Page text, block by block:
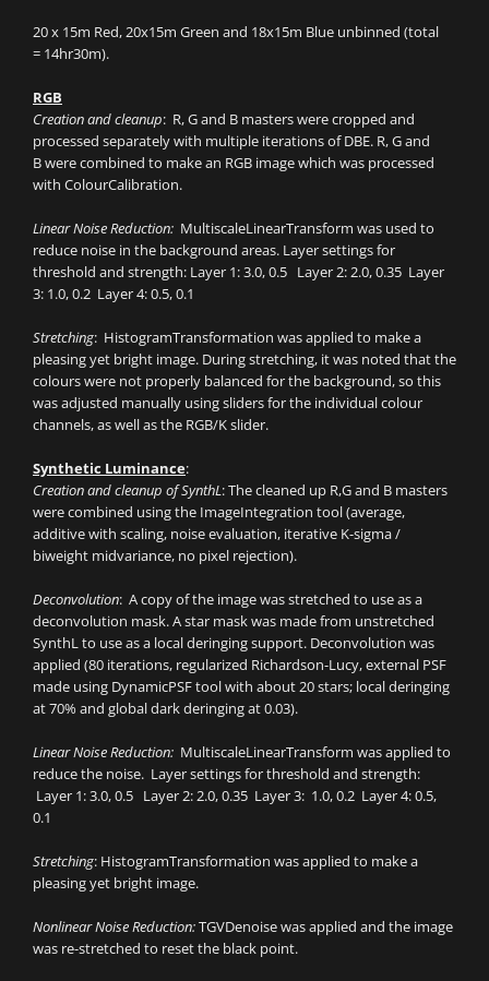
20 x 15m Red, 20x15m Green and 18x15m Blue unbinned (total
= 14hr30m).
RGB
Creation and cleanup: R, G and B masters were cropped and
processed separately with multiple iterations of DBE. R, G and
B were combined to make an RGB image which was processed
with ColourCalibration.
Linear Noise Reduction: MultiscaleLinearTransform was used to
reduce noise in the background areas. Layer settings for
threshold and strength: Layer 1: 3.0, 0.5 Layer 2: 2.0, 0.35 Layer
3: 1.0, 0.2 Layer 4: 0.5, 0.1
Stretching: HistogramTransformation was applied to make a
pleasing yet bright image. During stretching, it was noted that the
colours were not properly balanced for the background, so this
was adjusted manually using sliders for the individual colour
channels, as well as the RGB/K slider.
Synthetic Luminance:
Creation and cleanup of SynthL: The cleaned up R,G and B masters
were combined using the ImageIntegration tool (average,
additive with scaling, noise evaluation, iterative K-sigma /
biweight midvariance, no pixel rejection).
Deconvolution: A copy of the image was stretched to use as a
deconvolution mask. A star mask was made from unstretched
SynthL to use as a local deringing support. Deconvolution was
applied (80 iterations, regularized Richardson-Lucy, external PSF
made using DynamicPSF tool with about 20 stars; local deringing
at 70% and global dark deringing at 0.03).
Linear Noise Reduction: MultiscaleLinearTransform was applied to
reduce the noise. Layer settings for threshold and strength:
Layer 1: 3.0, 0.5 Layer 2: 2.0, 0.35 Layer 3: 1.0, 0.2 Layer 4: 0.5,
0.1
Stretching: HistogramTransformation was applied to make a
pleasing yet bright image.
Nonlinear Noise Reduction:TGVDenoise was applied and the image
was re-stretched to reset the black point.